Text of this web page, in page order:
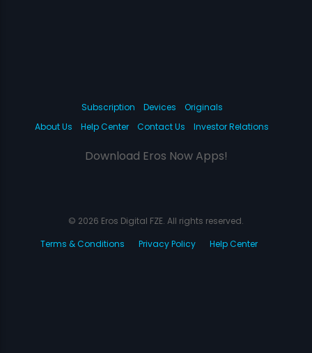
Subscription Devices
Originals
About Us
Help Center Contact Us Investor Relations
Download Eros Now Apps!
© 2026 Eros Digital FZE. All rights reserved.
Terms & Conditions
Privacy Policy Help Center